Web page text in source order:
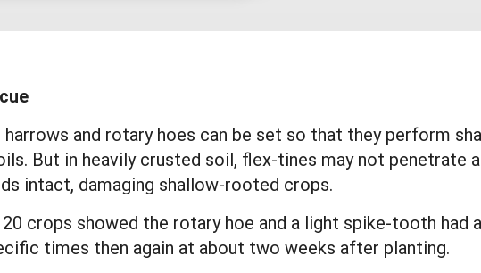
and rotary hoes can be set so that they perform
But in heavily crusted soil, flex-tines may not penetrate
intact, damaging shallow-rooted crops.
crops showed the rotary hoe and a light spike-tooth had
times then again at about two weeks after planting.